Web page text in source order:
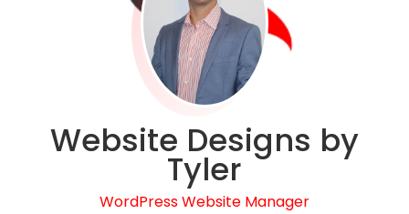
Website Designs by
Tyler
WordPress Website Manager